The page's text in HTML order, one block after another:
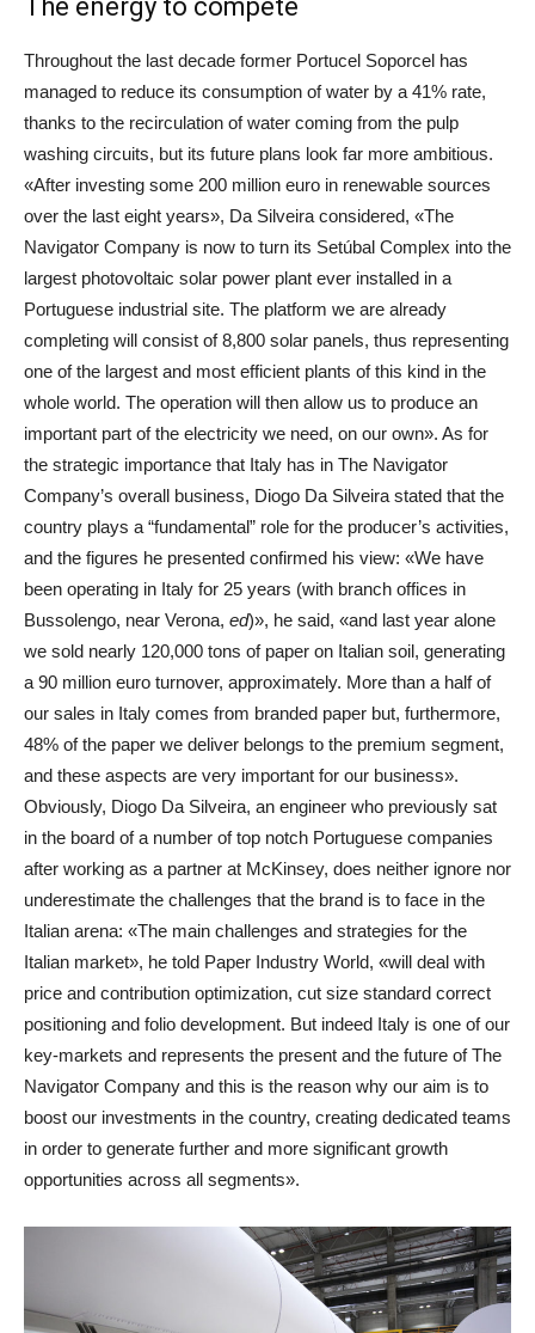
The energy to compete
Throughout the last decade former Portucel Soporcel has
managed to reduce its consumption of water by a 41% rate,
thanks to the recirculation of water coming from the pulp
washing circuits, but its future plans look far more ambitious.
«After investing some 200 million euro in renewable sources
over the last eight years», Da Silveira considered, «The
Navigator Company is now to turn its Setúbal Complex into the
largest photovoltaic solar power plant ever installed in a
Portuguese industrial site. The platform we are already
completing will consist of 8,800 solar panels, thus representing
one of the largest and most efficient plants of this kind in the
whole world. The operation will then allow us to produce an
important part of the electricity we need, on our own». As for
the strategic importance that Italy has in The Navigator
Company’s overall business, Diogo Da Silveira stated that the
country plays a “fundamental” role for the producer’s activities,
and the figures he presented confirmed his view: «We have
been operating in Italy for 25 years (with branch offices in
Bussolengo, near Verona, ed)», he said, «and last year alone
we sold nearly 120,000 tons of paper on Italian soil, generating
a 90 million euro turnover, approximately. More than a half of
our sales in Italy comes from branded paper but, furthermore,
48% of the paper we deliver belongs to the premium segment,
and these aspects are very important for our business».
Obviously, Diogo Da Silveira, an engineer who previously sat
in the board of a number of top notch Portuguese companies
after working as a partner at McKinsey, does neither ignore nor
underestimate the challenges that the brand is to face in the
Italian arena: «The main challenges and strategies for the
Italian market», he told Paper Industry World, «will deal with
price and contribution optimization, cut size standard correct
positioning and folio development. But indeed Italy is one of our
key-markets and represents the present and the future of The
Navigator Company and this is the reason why our aim is to
boost our investments in the country, creating dedicated teams
in order to generate further and more significant growth
opportunities across all segments».